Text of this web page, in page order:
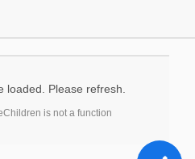
loaded. Please refresh.
is not a function